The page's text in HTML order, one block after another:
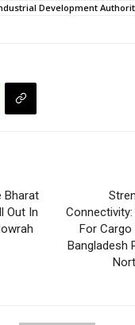
Development
Bharat
Out In
For Cargo
Bangladesh